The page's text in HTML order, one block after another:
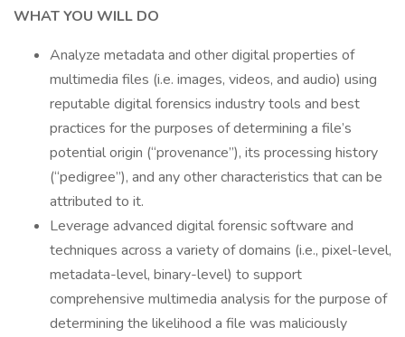
WHAT YOU WILL DO
Analyze metadata and other digital properties of
multimedia files (i.e. images, videos, and audio) using
reputable digital forensics industry tools and best
practices for the purposes of determining a file’s
potential origin (“provenance”), its processing history
(“pedigree”), and any other characteristics that can be
attributed to it.
Leverage advanced digital forensic software and
techniques across a variety of domains (i.e., pixel-level,
metadata-level, binary-level) to support
comprehensive multimedia analysis for the purpose of
determining the likelihood a file was maliciously